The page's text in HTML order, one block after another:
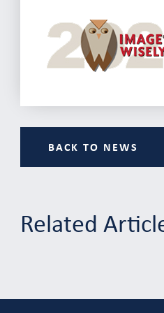
BACK TO NEWS
Related